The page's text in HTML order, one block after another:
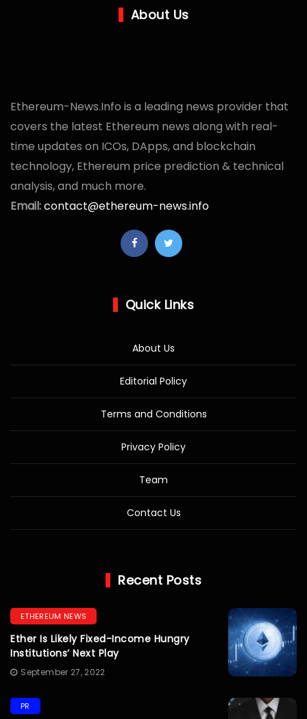
About Us
Ethereum-News.Info is a leading news provider that
covers the latest Ethereum news along with real-
time updates on ICOs, DApps, and blockchain
technology, Ethereum price prediction & technical
analysis, and much more.
Email:contact@ethereum-news.info
Quick Links
About Us
Editorial Policy
Terms and Conditions
Privacy Policy
Team
Contact Us
Recent Posts
ETHEREUM NEWS
Ether Is Likely Fixed-Income Hungry
Institutions’ Next Play
September 27, 2022
PR